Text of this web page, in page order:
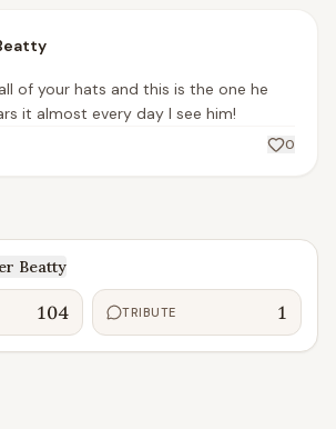
Beatty
of your hats and this is the one he
0
Beatty
104 TRIBUTE 1